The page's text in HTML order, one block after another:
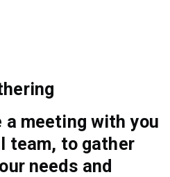
a meeting with you
team, to gather
needs and